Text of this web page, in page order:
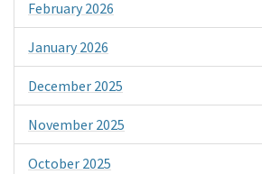
February 2026
January 2026
December 2025
November 2025
October 2025